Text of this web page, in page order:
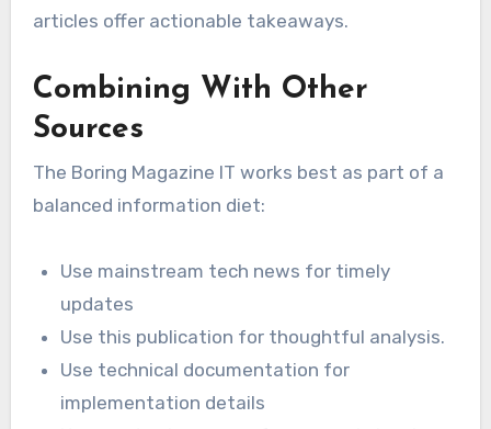
articles offer actionable takeaways.
Combining With Other
Sources
The Boring Magazine IT works best as part of a
balanced information diet:
Use mainstream tech news for timely
updates
Use this publication for thoughtful analysis.
Use technical documentation for
implementation details